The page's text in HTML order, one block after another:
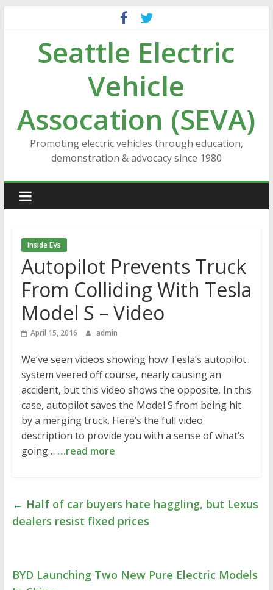
contentSeattle Electric
Vehicle
Assocation (SEVA)
Promoting electric vehicles through education,
demonstration & advocacy since 1980
Inside EVs
Autopilot Prevents Truck
From Colliding With Tesla
Model S – Video
April 15, 2016 admin
We’ve seen videos showing how Tesla’s autopilot
system veered off course, nearly causing an
accident, but this video shows the opposite, In this
case, autopilot saves the Model S from being hit
by a merging truck. Here’s the full video
description to provide you with a sense of what’s
going… …read more
← Half of car buyers hate haggling, but Lexus
dealers resist fixed prices
BYD Launching Two New Pure Electric Models